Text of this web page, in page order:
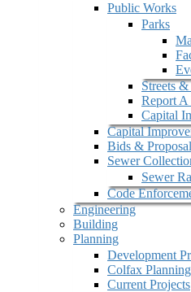
Public Works
Parks
Streets
Report A
Capital
Capital
Bids &
Sewer
Sewer
Code
Engineering
Building
Planning
Development
Colfax
Current Projects